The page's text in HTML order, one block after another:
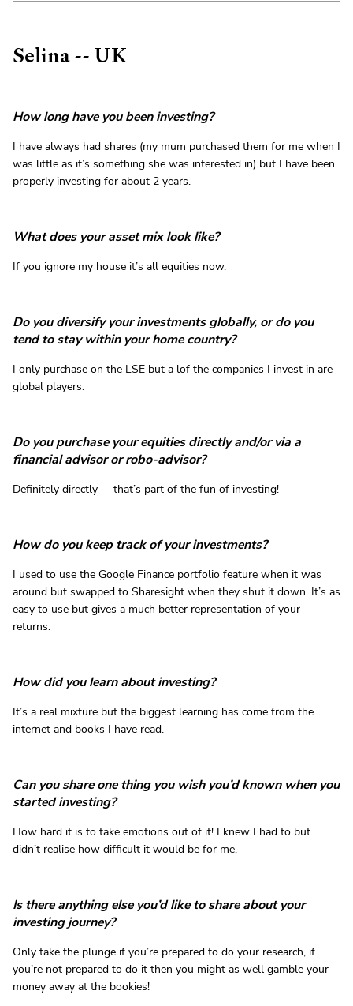
Selina -- UK
How long have you been investing?
I have always had shares (my mum purchased them for me when I
was little as it’s something she was interested in) but I have been
properly investing for about 2 years.
What does your asset mix look like?
If you ignore my house it’s all equities now.
Do you diversify your investments globally, or do you
tend to stay within your home country?
I only purchase on the LSE but a lof the companies I invest in are
global players.
Do you purchase your equities directly and/or via a
financial advisor or robo-advisor?
Definitely directly -- that’s part of the fun of investing!
How do you keep track of your investments?
I used to use the Google Finance portfolio feature when it was
around but swapped to Sharesight when they shut it down. It’s as
easy to use but gives a much better representation of your
returns.
How did you learn about investing?
It’s a real mixture but the biggest learning has come from the
internet and books I have read.
Can you share one thing you wish you’d known when you
started investing?
How hard it is to take emotions out of it! I knew I had to but
didn’t realise how difficult it would be for me.
Is there anything else you’d like to share about your
investing journey?
Only take the plunge if you’re prepared to do your research, if
you’re not prepared to do it then you might as well gamble your
money away at the bookies!